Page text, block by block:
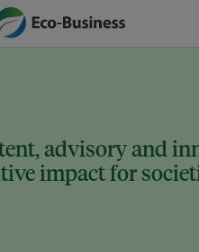
advisory and
impact for